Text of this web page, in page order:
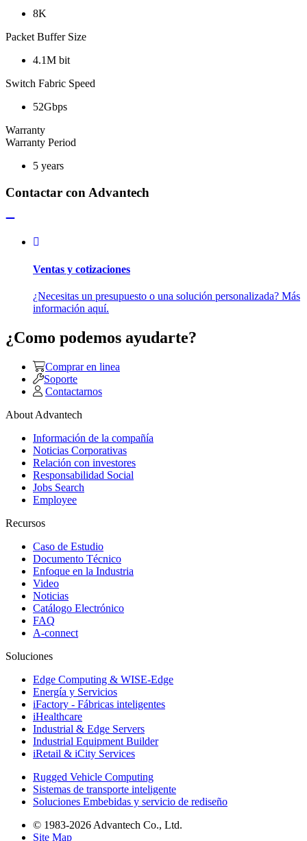
8K
Packet Buffer Size
4.1M bit
Switch Fabric Speed
52Gbps
Warranty
Warranty Period
5 years
Contactar con Advantech
Ventas y cotizaciones
¿Necesitas un presupuesto o una solución personalizada? Más
información aquí.
¿Como podemos ayudarte?
Comprar en linea
Soporte
Contactarnos
About Advantech
Información de la compañía
Noticias Corporativas
Relación con investores
Responsabilidad Social
Jobs Search
Employee
Recursos
Caso de Estudio
Documento Técnico
Enfoque en la Industria
Video
Noticias
Catálogo Electrónico
FAQ
A-connect
Soluciones
Edge Computing & WISE-Edge
Energía y Servicios
iFactory - Fábricas inteligentes
iHealthcare
Industrial & Edge Servers
Industrial Equipment Builder
iRetail & iCity Services
Rugged Vehicle Computing
Sistemas de transporte inteligente
Soluciones Embebidas y servicio de rediseño
© 1983-2026 Advantech Co., Ltd.
Site Map